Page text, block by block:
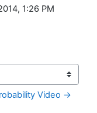
1:26 PM
Video →